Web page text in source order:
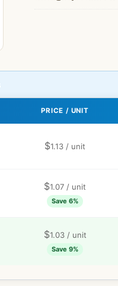
PRICE / UNIT
$1.13 / unit
$1.07 / unit
Save 6%
$1.03/ unit
Save 9%